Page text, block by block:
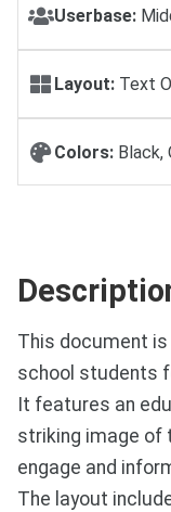
Userbase:
Layout: Text
Colors: Black,
This document
school students
It features an
striking image of
engage and
The layout